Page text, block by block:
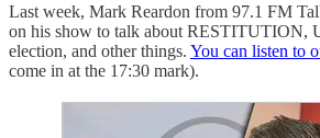
Last week, Mark Reardon from 97.1 FM
on his show to talk about RESTITUTION,
election, and other things. You can listen to
come in at the 17:30 mark).